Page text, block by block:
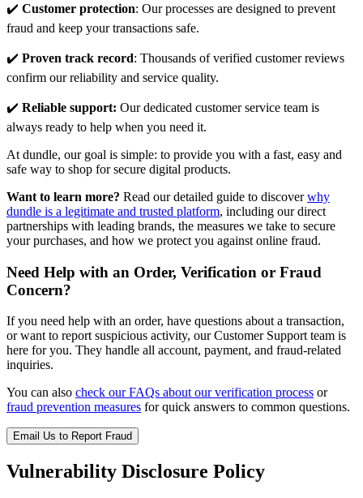
✔️ Customer protection: Our processes are designed to prevent
fraud and keep your transactions safe.
✔️ Proven track record: Thousands of verified customer reviews
confirm our reliability and service quality.
✔️ Reliable support: Our dedicated customer service team is
always ready to help when you need it.
At dundle, our goal is simple: to provide you with a fast, easy and
safe way to shop for secure digital products.
Want to learn more? Read our detailed guide to discoverwhy
dundle is a legitimate and trusted platform, including our direct
partnerships with leading brands, the measures we take to secure
your purchases, and how we protect you against online fraud.
Need Help with an Order, Verification or Fraud
Concern?
If you need help with an order, have questions about a transaction,
or want to report suspicious activity, our Customer Support team is
here for you. They handle all account, payment, and fraud-related
inquiries.
You can also check our FAQs about our verification process or
fraud prevention measures for quick answers to common questions.
Email Us to Report Fraud
Vulnerability Disclosure Policy